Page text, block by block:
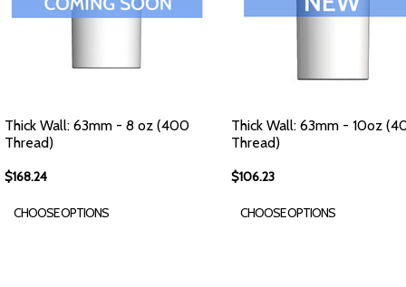
Thick Wall: 63mm - 8 oz (400
Thread)
$168.24
CHOOSE OPTIONS
Thick Wall: 63mm - 10oz
Thread)
$106.23
CHOOSE OPTIONS